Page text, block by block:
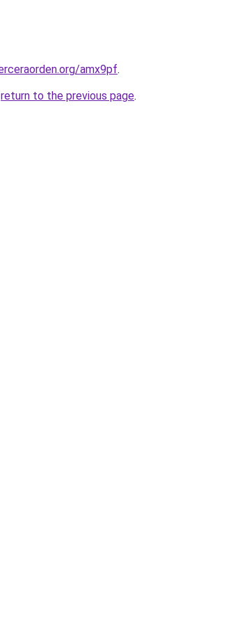
amx9pf.
return to the previous page.